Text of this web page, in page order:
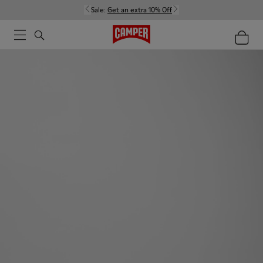
Sale: Get an extra 10% Off